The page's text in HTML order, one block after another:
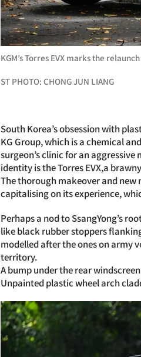
KGM’s Torres EVX marks the
ST PHOTO: CHONG JUN LIANG
South Korea’s obsession with
KG Group, which is a chemical
surgeon’s clinic for an
identity is the Torres EVX,a
The thorough makeover and new
capitalising on its experience,
Perhaps a nod to SsangYong’s
like black rubber stoppers
modelled after the ones on army
territory.
A bump under the rear
Unpainted plastic wheel arch